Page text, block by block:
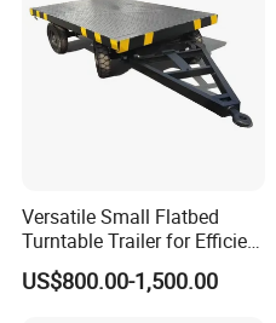
Versatile Small Flatbed
Turntable Trailer for Efficient
Transportation
US$800.00-1,500.00